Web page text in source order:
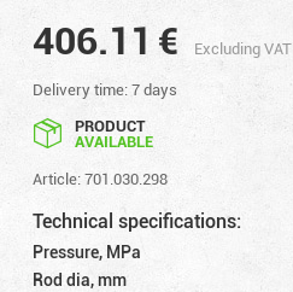
406.11 €
Excluding VAT
Delivery time: 7 days
PRODUCT
AVAILABLE
Article: 701.030.298
Technical specifications:
Pressure, MPa
Rod dia, mm